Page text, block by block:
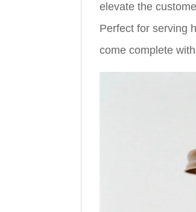
elevate the
Perfect for serving
come complete